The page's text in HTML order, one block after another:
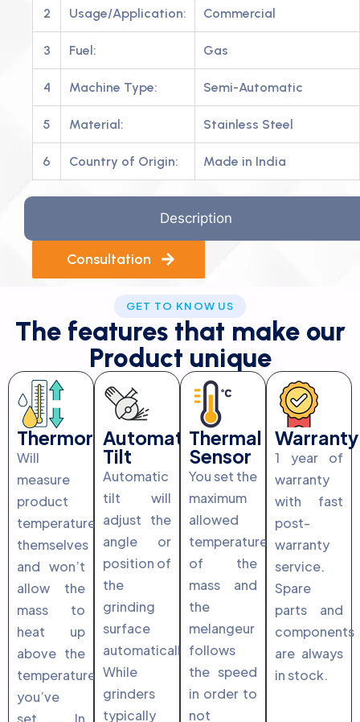
Description
2 Usage/Application: Commercial
3 Fuel: Gas
4 Machine Type: Semi-Automatic
5 Material: Stainless Steel
6 Country of Origin: Made in India
Consultation
GET TO KNOW US
The features that make our
Product unique
Thermoregulation
Will
measure
product
temperature
themselves
and won’t
allow the
mass to
heat up
above the
temperature
you’ve
set. In
Automatic
Tilt
Automatic
tilt will
adjust the
angle or
position of
the
grinding
surface
automatically.
While
grinders
typically
Thermal
Sensor
You set the
maximum
allowed
temperature
of the
mass and
the
melangeur
follows
the speed
in order to
not
Warranty
1 year of
warranty
with fast
post-
warranty
service.
Spare
parts and
components
are always
in stock.